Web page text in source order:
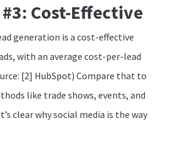
#3: Cost-Effective
generation is a cost-effective
with an average cost-per-lead
[2] HubSpot) Compare that to
like trade shows, events, and
clear why social media is the way